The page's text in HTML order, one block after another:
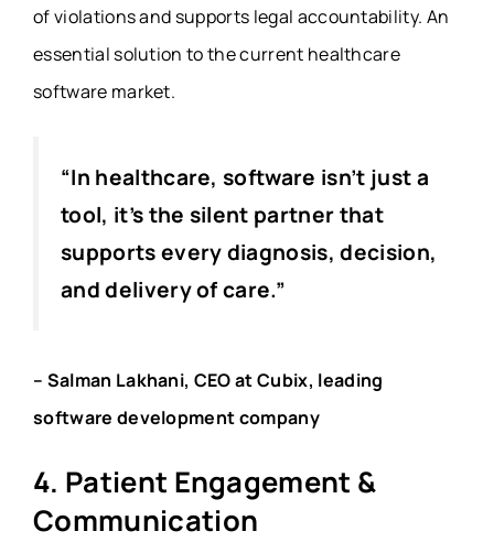
of violations and supports legal accountability. An
essential solution to the current healthcare
software market.
“In healthcare, software isn’t just a
tool, it’s the silent partner that
supports every diagnosis, decision,
and delivery of care.”
– Salman Lakhani, CEO at Cubix, leading
software development company
4. Patient Engagement &
Communication